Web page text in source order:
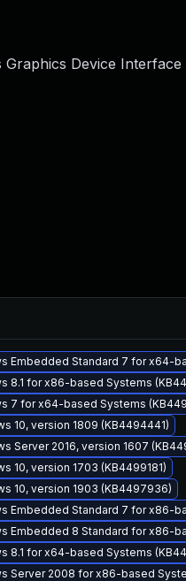
Device Interface
Embedded Standard 7 for x64-
8.1 for x86-based Systems
7 for x64-based Systems
10, version 1809 (KB4494441)
Server 2016, version 1607
10, version 1703 (KB4499181)
10, version 1903 (KB4497936)
Embedded Standard 7 for x86-
Embedded 8 Standard for x86-
8.1 for x64-based Systems
Server 2008 for x86-based